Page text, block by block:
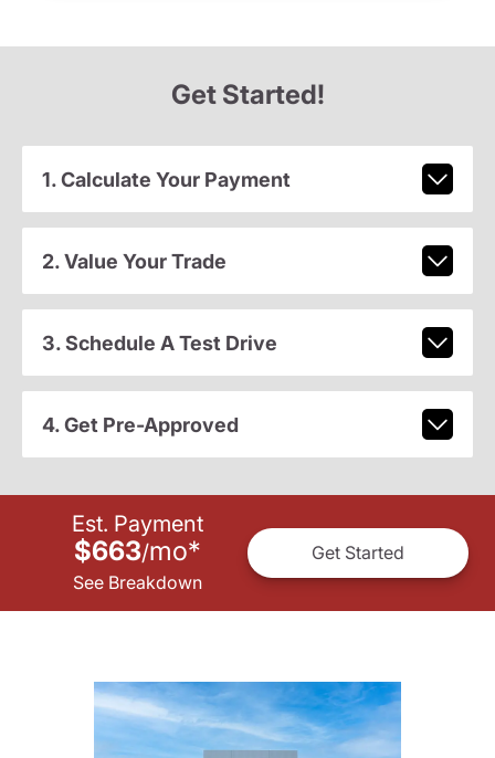
Get Started!
1. Calculate Your Payment
2. Value Your Trade
3. Schedule A Test Drive
4. Get Pre-Approved
Est. Payment
$663/mo*
See Breakdown
Get Started